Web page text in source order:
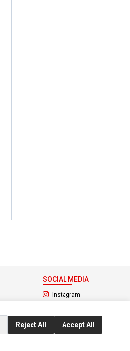
SOCIAL MEDIA
Instagram(opens in a new
Reject All Accept All